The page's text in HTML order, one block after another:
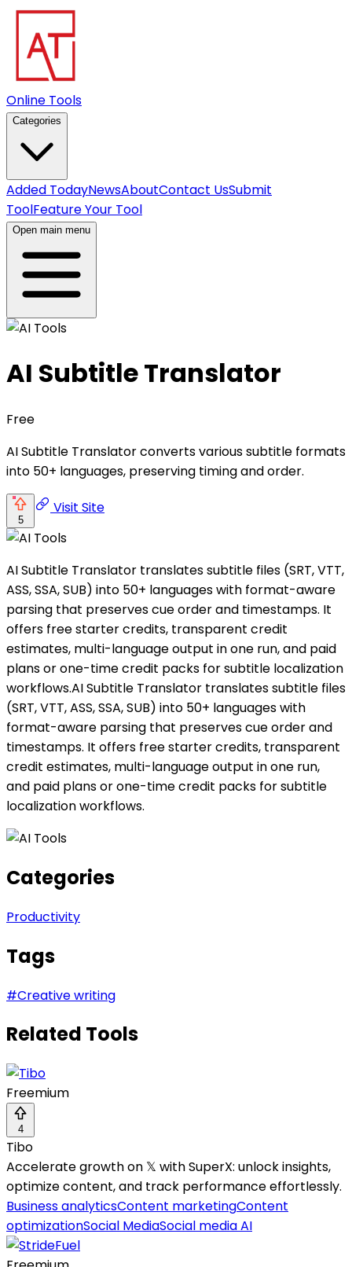
Online Tools
Categories
Added TodayNewsAboutContact UsSubmit
ToolFeature Your Tool
Open main menu
AI Subtitle Translator
Free
AI Subtitle Translator converts various subtitle formats
into 50+ languages, preserving timing and order.
5
Visit Site
AI Subtitle Translator translates subtitle files (SRT, VTT,
ASS, SSA, SUB) into 50+ languages with format-aware
parsing that preserves cue order and timestamps. It
offers free starter credits, transparent credit
estimates, multi-language output in one run, and paid
plans or one-time credit packs for subtitle localization
workflows.AI Subtitle Translator translates subtitle files
(SRT, VTT, ASS, SSA, SUB) into 50+ languages with
format-aware parsing that preserves cue order and
timestamps. It offers free starter credits, transparent
credit estimates, multi-language output in one run,
and paid plans or one-time credit packs for subtitle
localization workflows.
Categories
Productivity
Tags
#Creative writing
Related Tools
Freemium
4
Tibo
Accelerate growth on 𝕏 with SuperX: unlock insights,
optimize content, and track performance effortlessly.
Business analyticsContent marketingContent
optimizationSocial MediaSocial media AI